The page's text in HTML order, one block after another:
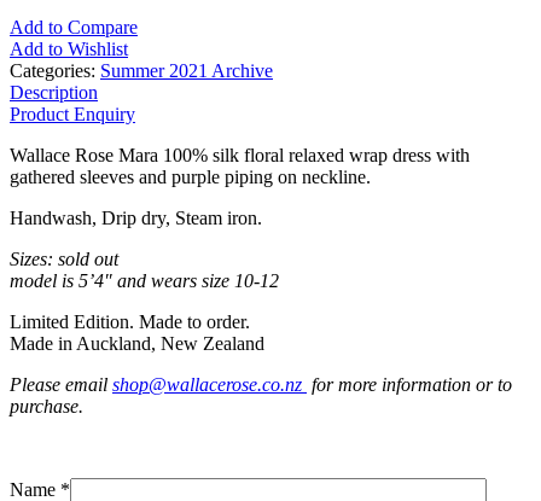
Add to Compare
Add to Wishlist
Categories: Summer 2021 Archive
Description
Product Enquiry
Wallace Rose Mara 100% silk floral relaxed wrap dress with
gathered sleeves and purple piping on neckline.
Handwash, Drip dry, Steam iron.
Sizes: sold out
model is 5’4″ and wears size 10-12
Limited Edition. Made to order.
Made in Auckland, New Zealand
Please email shop@wallacerose.co.nz for more information or to
purchase.
Name *